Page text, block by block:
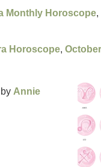
Monthly Horoscope,
Horoscope,
by Annie